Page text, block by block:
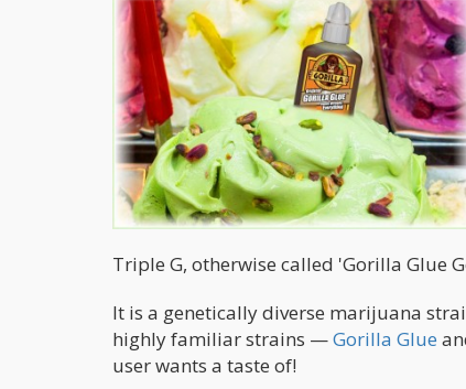
Triple G, otherwise called 'Gorilla Glue
It is a genetically diverse marijuana
highly familiar strains —Gorilla Glue
user wants a taste of!